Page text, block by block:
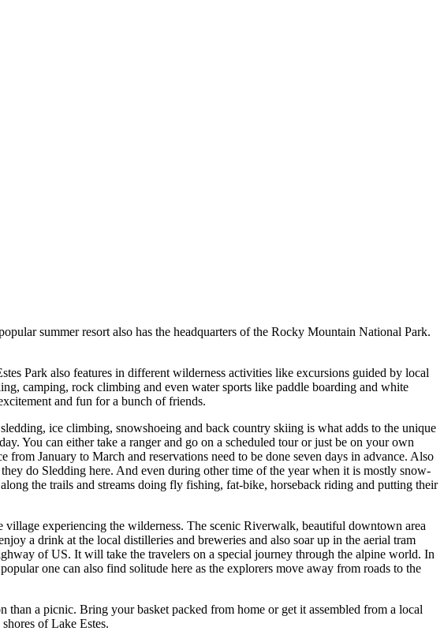
summer resort also has the headquarters of the Rocky Mountain National Park.
Park also features in different wilderness activities like excursions guided by local
camping, rock climbing and even water sports like paddle boarding and white
and fun for a bunch of friends.
ice climbing, snowshoeing and back country skiing is what adds to the unique
You can either take a ranger and go on a scheduled tour or just be on your own
January to March and reservations need to be done seven days in advance. Also
do Sledding here. And even during other time of the year when it is mostly snow-
the trails and streams doing fly fishing, fat-bike, horseback riding and putting their
experiencing the wilderness. The scenic Riverwalk, beautiful downtown area
a drink at the local distilleries and breweries and also soar up in the aerial tram
of US. It will take the travelers on a special journey through the alpine world. In
one can also find solitude here as the explorers move away from roads to the
a picnic. Bring your basket packed from home or get it assembled from a local
of Lake Estes.